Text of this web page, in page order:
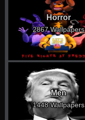
Horror
2867 Wallpapers
Men
1448 Wallpapers